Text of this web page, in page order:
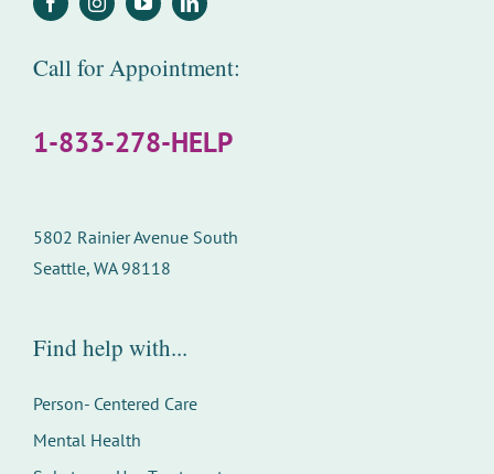
Call for Appointment:
1-833-278-HELP
5802 Rainier Avenue South
Seattle, WA 98118
Find help with...
Person- Centered Care
Mental Health